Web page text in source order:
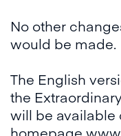
No other
would be made.
The English
the
will be available
homepage